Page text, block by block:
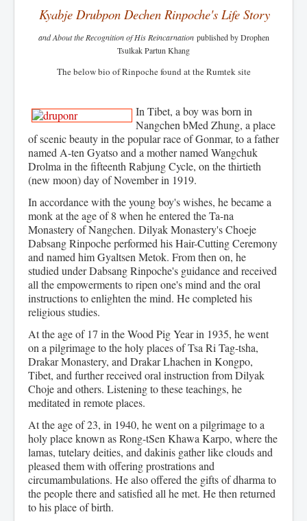
Kyabje Drubpon Dechen Rinpoche's Life Story
and About the Recognition of His Reincarnationpublished by Drophen
Tsulkak Partun Khang
The below bio of Rinpoche found at the Rumtek site
In Tibet, a boy was born in
Nangchen bMed Zhung, a place
of scenic beauty in the popular race of Gonmar, to a father
named A-ten Gyatso and a mother named Wangchuk
Drolma in the fifteenth Rabjung Cycle, on the thirtieth
(new moon) day of November in 1919.
In accordance with the young boy's wishes, he became a
monk at the age of 8 when he entered the Ta-na
Monastery of Nangchen. Dilyak Monastery's Choeje
Dabsang Rinpoche performed his Hair-Cutting Ceremony
and named him Gyaltsen Metok. From then on, he
studied under Dabsang Rinpoche's guidance and received
all the empowerments to ripen one's mind and the oral
instructions to enlighten the mind. He completed his
religious studies.
At the age of 17 in the Wood Pig Year in 1935, he went
on a pilgrimage to the holy places of Tsa Ri Tag-tsha,
Drakar Monastery, and Drakar Lhachen in Kongpo,
Tibet, and further received oral instruction from Dilyak
Choje and others. Listening to these teachings, he
meditated in remote places.
At the age of 23, in 1940, he went on a pilgrimage to a
holy place known as Rong-tSen Khawa Karpo, where the
lamas, tutelary deities, and dakinis gather like clouds and
pleased them with offering prostrations and
circumambulations. He also offered the gifts of dharma to
the people there and satisfied all he met. He then returned
to his place of birth.